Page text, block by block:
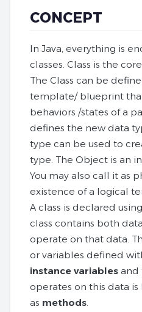
CONCEPT
In Java, everything is
classes. Class is the
The Class can be
template/ blueprint
behaviors /states of a
defines the new data
type can be used to
type. The Object is an
You may also call it as
existence of a logical
A class is declared using
class contains both
operate on that data.
or variables defined
instance variables and
operates on this data is
as methods.